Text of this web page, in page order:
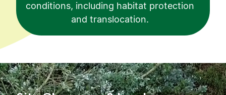
conditions, including habitat protection
and translocation.